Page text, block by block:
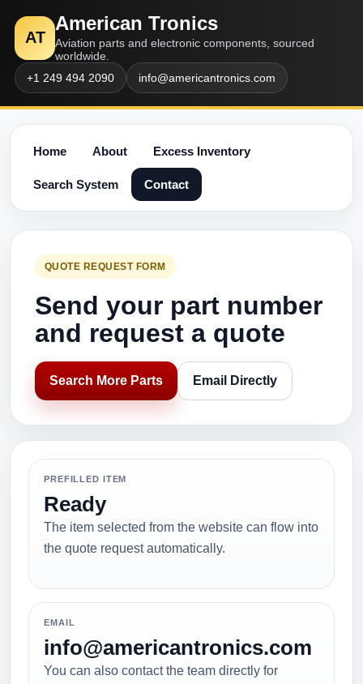
AT
American Tronics
Aviation parts and electronic components, sourced
worldwide.
+1 249 494 2090
info@americantronics.com
Home About Excess Inventory
Search System Contact
QUOTE REQUEST FORM
Send your part number
and request a quote
Search More Parts Email Directly
PREFILLED ITEM
Ready
The item selected from the website can flow into
the quote request automatically.
EMAIL
info@americantronics.com
You can also contact the team directly for